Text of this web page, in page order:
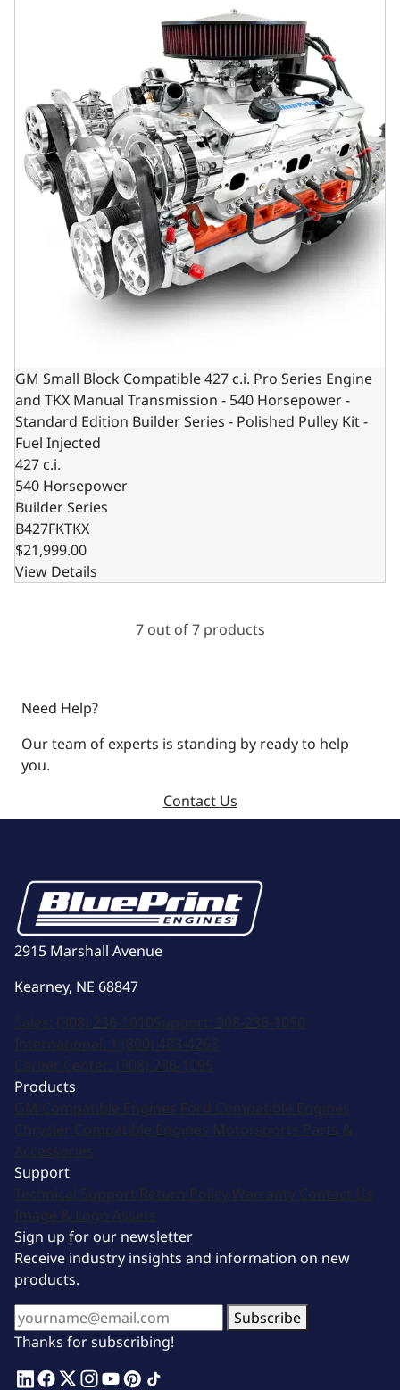
GM Small Block Compatible 427 c.i. Pro Series Engine
and TKX Manual Transmission - 540 Horsepower -
Standard Edition Builder Series - Polished Pulley Kit -
Fuel Injected
427 c.i.
540 Horsepower
Builder Series
B427FKTKX
$21,999.00
View Details
7 out of 7 products
Need Help?
Our team of experts is standing by ready to help
you.
Contact Us
2915 Marshall Avenue
Kearney, NE 68847
Sales: (308) 236-1010Support: 308-236-1050
International: 1 (800) 483-4263
Career Center: (308) 236-1095
Products
GM Compatible Engines Ford Compatible Engines
Chrysler Compatible Engines Motorsports Parts &
Accessories
Support
Technical Support Return Policy Warranty Contact Us
Image & Logo Assets
Sign up for our newsletter
Receive industry insights and information on new
products.
Subscribe
Thanks for subscribing!